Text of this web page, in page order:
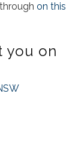
on this
you on